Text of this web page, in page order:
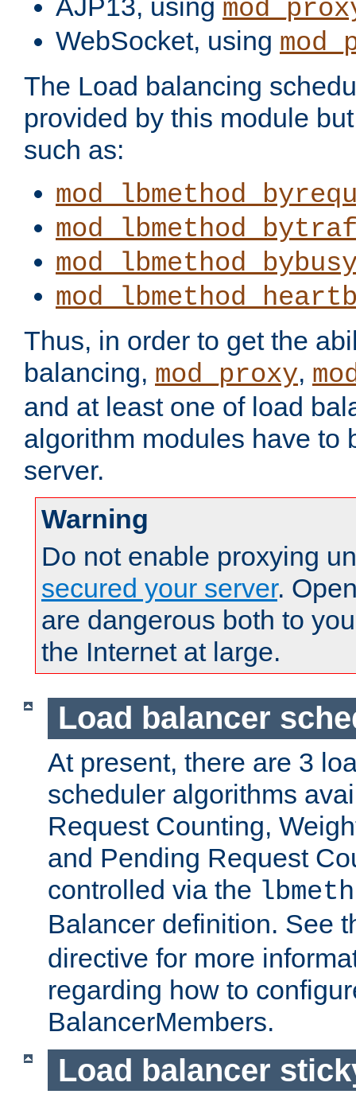
AJP13, using
WebSocket, using
The Load balancing
provided by this module
such as:
Thus, in order to get the
balancing, mod_proxy,
and at least one of load
algorithm modules have to
server.
Warning
Do not enable proxying
secured your server.
are dangerous both to
the Internet at large.
Load balancer
At present, there are 3
scheduler algorithms
Request Counting,
and Pending Request
controlled via the
Balancer definition. See
directive for more
regarding how to
BalancerMembers.
Load balancer